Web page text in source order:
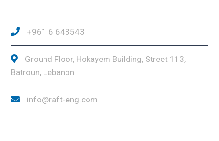
+961 6 643543
Ground Floor, Hokayem Building, Street 113,
Batroun, Lebanon
info@raft-eng.com